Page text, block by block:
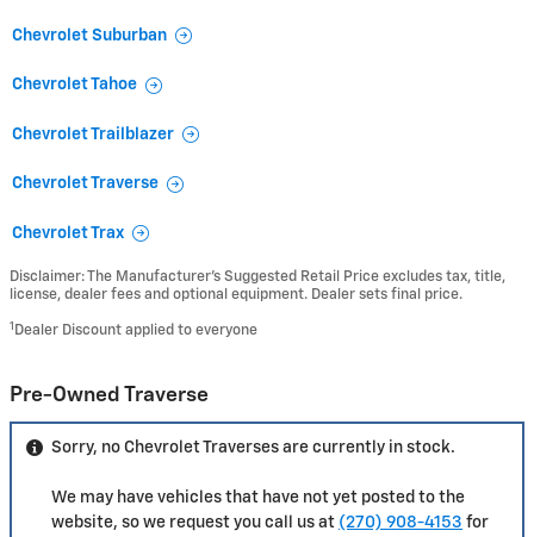
Chevrolet Suburban
Chevrolet Tahoe
Chevrolet Trailblazer
Chevrolet Traverse
Chevrolet Trax
Disclaimer: The Manufacturer’s Suggested Retail Price excludes tax, title,
license, dealer fees and optional equipment. Dealer sets final price.
1 Dealer Discount applied to everyone
Pre-Owned Traverse
Sorry, no Chevrolet Traverses are currently in stock.
We may have vehicles that have not yet posted to the
website, so we request you call us at (270) 908-4153 for